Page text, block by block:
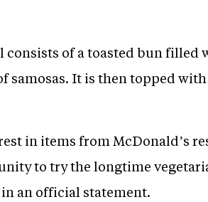
of a toasted bun filled
samosas. It is then topped
in items from McDonald’s
to try the longtime
an official statement.